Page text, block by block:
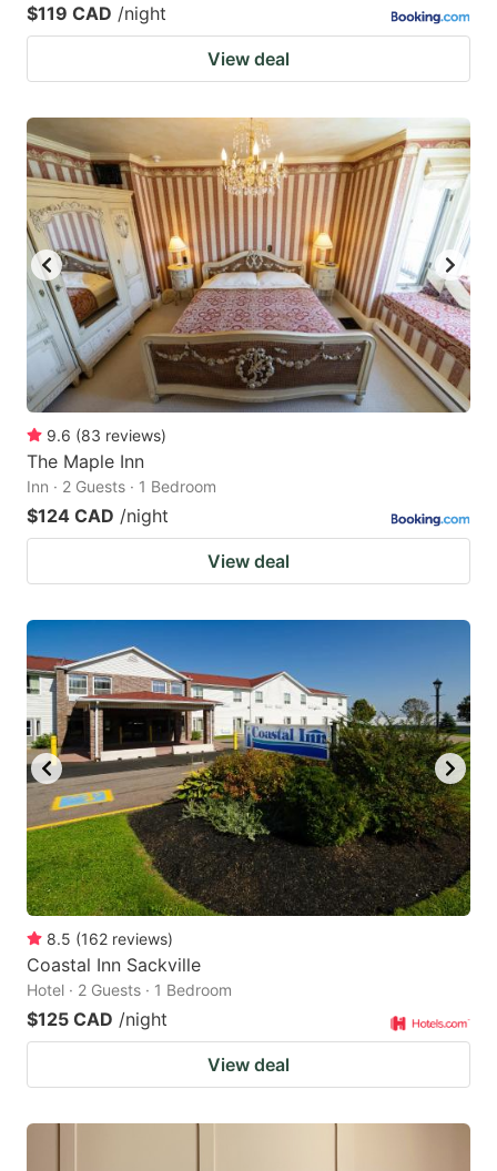
$119 CAD /night
View deal
9.6 (83 reviews)
The Maple Inn
Inn · 2 Guests · 1 Bedroom
$124 CAD /night
View deal
8.5 (162 reviews)
Coastal Inn Sackville
Hotel · 2 Guests · 1 Bedroom
$125 CAD /night
View deal